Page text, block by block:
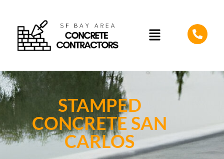
STAMPED
CONCRETE SAN
CARLOS